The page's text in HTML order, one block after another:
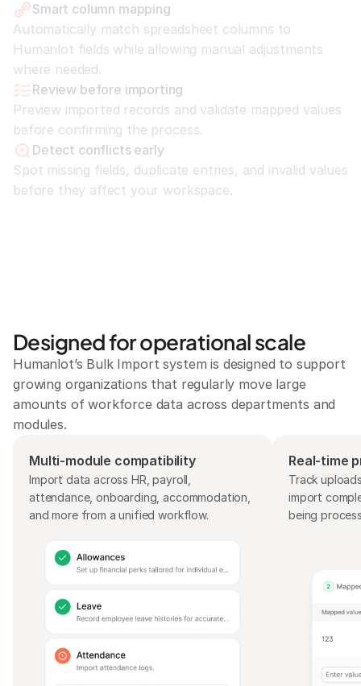
Smart column mapping
Automatically match spreadsheet columns to
Humanlot fields while allowing manual adjustments
where needed.
Review before importing
Preview imported records and validate mapped values
before confirming the process.
Detect conflicts early
Spot missing fields, duplicate entries, and invalid values
before they affect your workspace.
Designed for operational scale
Humanlot’s Bulk Import system is designed to support
growing organizations that regularly move large
amounts of workforce data across departments and
modules.
Multi-module compatibility
Import data across HR, payroll,
attendance, onboarding, accommodation,
and more from a unified workflow.
Real-time
Track
import
being